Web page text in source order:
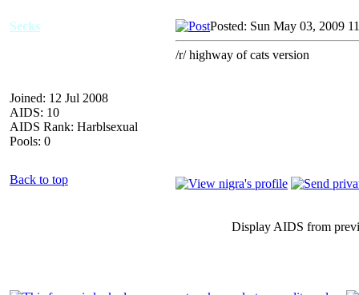
Secks
Joined: 12 Jul 2008
AIDS: 10
AIDS Rank: Harblsexual
Pools: 0
Posted: Sun May 03, 2009
/r/ highway of cats version
Back to top
Display AIDS from